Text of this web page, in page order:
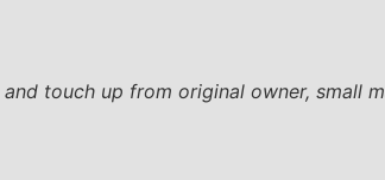
touch up from original owner, small